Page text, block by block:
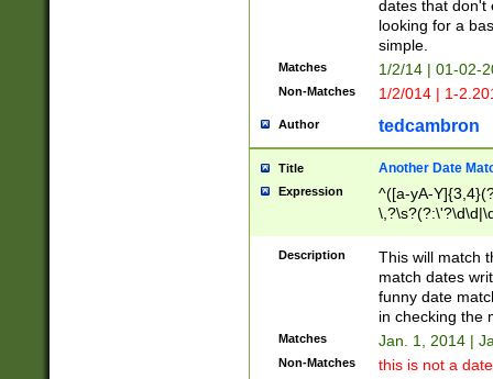
dates that don't
looking for a
simple.
Matches 1/2/14 | 01-02-
Non-Matches 1/2/014 | 1-
Author tedcambron
Title Another Date
Expression
^([a-yA-
Description
This will match
match dates
funny date
in checking the
Matches Jan. 1, 2014 |
Non-Matches this is not a